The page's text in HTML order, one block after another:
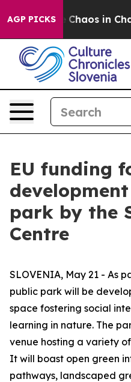
AGP PICKS
Collapse Chaos in
EU funding
park by the
Centre
SLOVENIA, May 21 - As
public park will be
space fostering social
learning in nature. The
venue hosting a variety
It will boast open green
pathways, landscaped